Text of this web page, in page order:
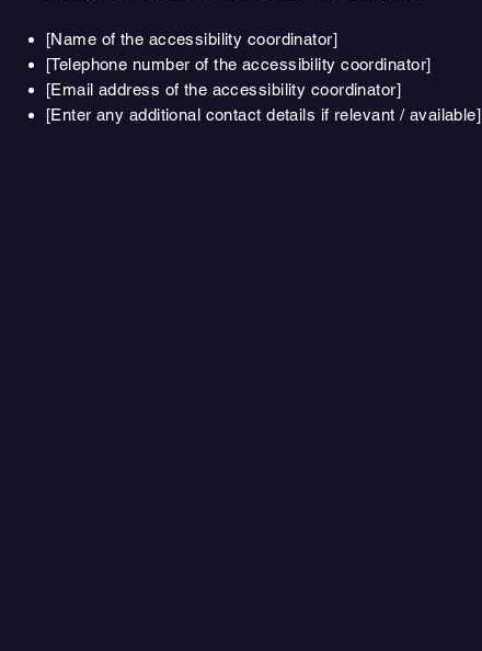
[Name of the accessibility coordinator]
[Telephone number of the accessibility coordinator]
[Email address of the accessibility coordinator]
[Enter any additional contact details if relevant / available]